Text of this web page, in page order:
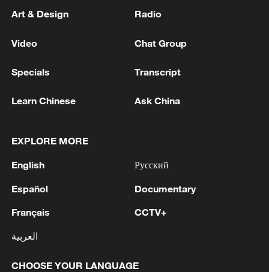
1 APEC 2026 enters final 100-day countdown as
2
Spokesperson for the Majlis (Iranian Parliament)
Construction Committee announced the approval
of the general framework of the "Strategic Action
Hormuz and the Persian Gulf" plan during a
3 Xiao Guodong stages stirring comeback to beat
Art & Design Radio
Video Chat Group
Specials Transcript
Learn Chinese Ask China
EXPLORE MORE
English
Español
Français
العربية
Русский
Documentary
CCTV+
CHOOSE YOUR LANGUAGE